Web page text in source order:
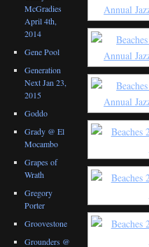
McGradies
April 4th,
2014
Gene Pool
Generation
Next Jan 23,
2015
Goddo
Grady @ El
Mocambo
Grapes of
Wrath
Gregory
Porter
Groovestone
Grounders @